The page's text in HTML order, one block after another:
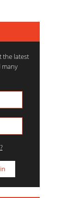
the latest
many